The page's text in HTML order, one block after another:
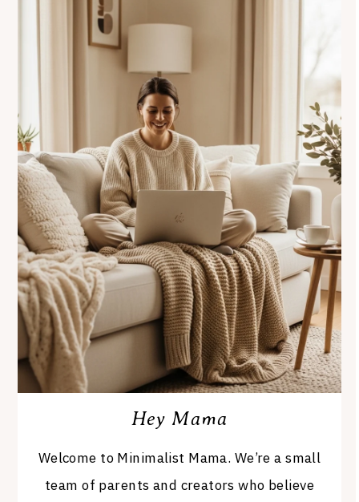
Hey Mama
Welcome to Minimalist Mama. We’re a small
team of parents and creators who believe